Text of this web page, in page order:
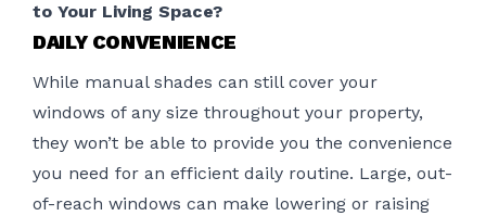
to Your Living Space?
DAILY CONVENIENCE
While manual shades can still cover your
windows of any size throughout your property,
they won’t be able to provide you the convenience
you need for an efficient daily routine. Large, out-
of-reach windows can make lowering or raising